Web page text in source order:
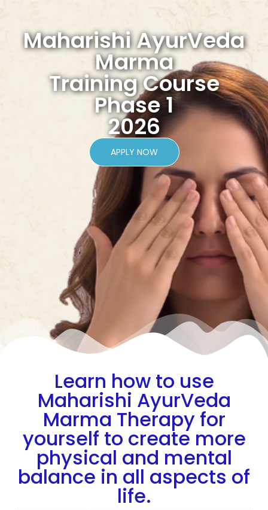
Maharishi AyurVeda
Marma
Training Course
Phase 1
2026
APPLY NOW
Learn how to use
Maharishi AyurVeda
Marma Therapy for
yourself to create more
physical and mental
balance in all aspects of
life.